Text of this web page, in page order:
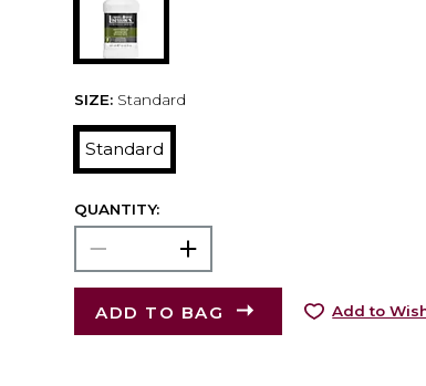
SIZE: Standard
Standard
QUANTITY:
ADD TO BAG Add to